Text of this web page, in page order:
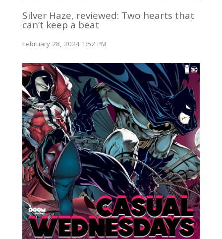
Silver Haze, reviewed: Two hearts that
can’t keep a beat
February 28, 2024 1:52 PM